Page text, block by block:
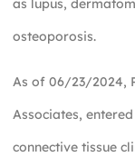
as lupus,
osteoporosis.
As of 06/23/2024,
Associates,
connective tissue